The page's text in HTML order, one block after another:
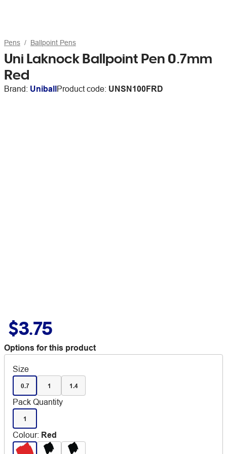
Pens Ballpoint Pens
Uni Laknock Ballpoint Pen 0.7mm
Red
Brand: UniballProduct code: UNSN100FRD
$3.75
Options for this product
Size
0.7 1 1.4
Pack Quantity
1
Colour: Red